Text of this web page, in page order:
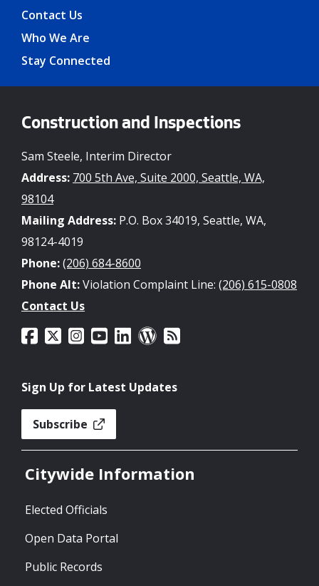
Contact Us
Who We Are
Stay Connected
Construction and Inspections
Sam Steele, Interim Director
Address: 700 5th Ave, Suite 2000, Seattle, WA,
98104
Mailing Address: P.O. Box 34019, Seattle, WA,
98124-4019
Phone:(206) 684-8600
Phone Alt:Violation Complaint Line: (206) 615-0808
Contact Us
Sign Up for Latest Updates
Subscribe
Citywide Information
Elected Officials
Open Data Portal
Public Records